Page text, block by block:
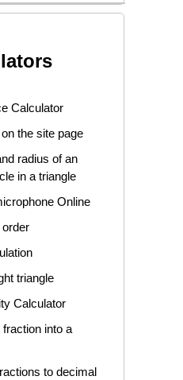
Calculator
the site page
radius of an
in a triangle
Online
triangle
Calculator
into a
to decimal